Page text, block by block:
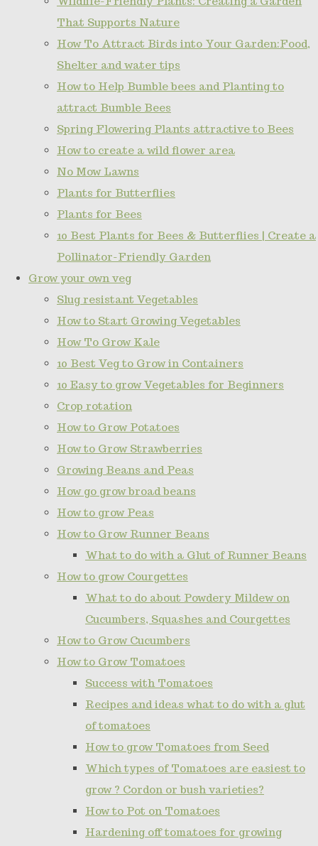
That Supports Nature
How To Attract Birds into Your Garden:Food,
Shelter and water tips
How to Help Bumble bees and Planting to
attract Bumble Bees
Spring Flowering Plants attractive to Bees
How to create a wild flower area
No Mow Lawns
Plants for Butterflies
Plants for Bees
10 Best Plants for Bees & Butterflies | Create a
Pollinator-Friendly Garden
Grow your own veg
Slug resistant Vegetables
How to Start Growing Vegetables
How To Grow Kale
10 Best Veg to Grow in Containers
10 Easy to grow Vegetables for Beginners
Crop rotation
How to Grow Potatoes
How to Grow Strawberries
Growing Beans and Peas
How go grow broad beans
How to grow Peas
How to Grow Runner Beans
What to do with a Glut of Runner Beans
How to grow Courgettes
What to do about Powdery Mildew on
Cucumbers, Squashes and Courgettes
How to Grow Cucumbers
How to Grow Tomatoes
Success with Tomatoes
Recipes and ideas what to do with a glut
of tomatoes
How to grow Tomatoes from Seed
Which types of Tomatoes are easiest to
grow ? Cordon or bush varieties?
How to Pot on Tomatoes
Hardening off tomatoes for growing